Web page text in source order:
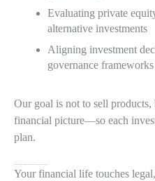
Evaluating private
alternative investments
Aligning investment
governance frameworks
Our goal is not to sell
financial picture—so each
plan.
Your financial life touches